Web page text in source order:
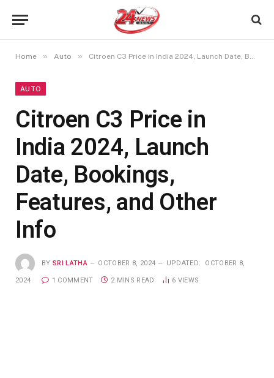
Home » Auto » Citroen C3 Price in India 2024, Launch Date, Bookings, Features, and Other Info
AUTO
Citroen C3 Price in
India 2024, Launch
Date, Bookings,
Features, and Other
Info
BY SRI LATHA OCTOBER 8, 2024 UPDATED: OCTOBER 8,
2024 1 COMMENT 2 MINS READ 6 VIEWS